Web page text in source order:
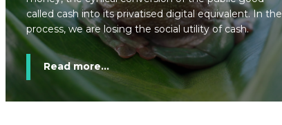
called cash into its privatised digital equivalent. In the
process, we are losing the social utility of cash.
Read more...